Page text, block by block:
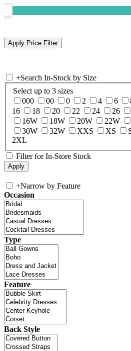
+Search In-Stock by Size
Select up to 3 sizes
000
00 0 2 4 6
16
18 20 22 24 26
16W
18W 20W 22W
30W
32W XXS XS
2XL
Filter for In-Store Stock
+Narrow by Feature
Occasion
Type
Feature
Back Style